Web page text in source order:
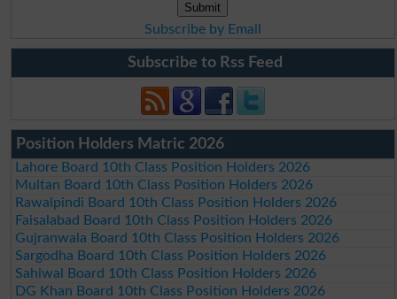
Subscribe by Email
Subscribe to Rss Feed
Position Holders Matric 2026
Lahore Board 10th Class Position Holders 2026
Multan Board 10th Class Position Holders 2026
Rawalpindi Board 10th Class Position Holders 2026
Faisalabad Board 10th Class Position Holders 2026
Gujranwala Board 10th Class Position Holders 2026
Sargodha Board 10th Class Position Holders 2026
Sahiwal Board 10th Class Position Holders 2026
DG Khan Board 10th Class Position Holders 2026